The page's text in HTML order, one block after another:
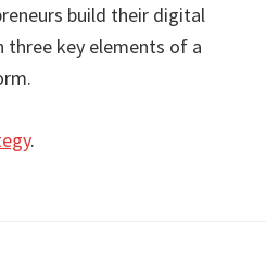
build their digital
three key elements of a
.